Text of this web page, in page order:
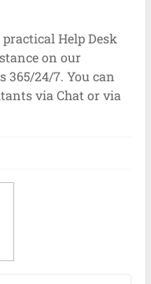
Help Desk
on our
365/24/7. You can
via Chat or via